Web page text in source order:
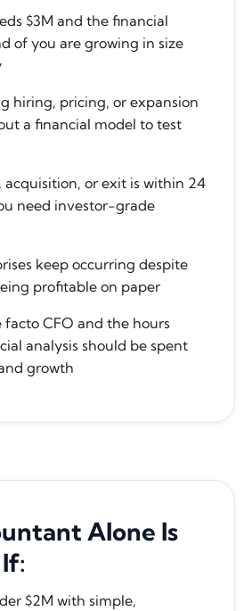
$3M and the financial
of you are growing in size
hiring, pricing, or expansion
a financial model to test
acquisition, or exit is within 24
need investor-grade
keep occurring despite
profitable on paper
facto CFO and the hours
analysis should be spent
growth
Alone Is
$2M with simple,